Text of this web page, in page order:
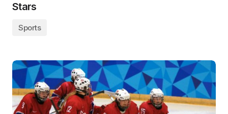
Stars
Sports